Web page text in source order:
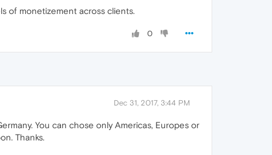
of monetizement across clients.
0
Dec 31, 2017, 3:44 PM
You can chose only Americas, Europes or
Thanks.